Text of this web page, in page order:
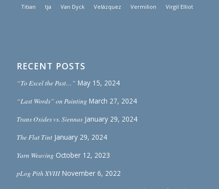
Titian tja Van Dyck Velázquez Vermilion Virgil Elliot
RECENT POSTS
“To Excel the Past…” May 15, 2024
“Last Words” on Painting March 27, 2024
Trans Oxides vs. Siennas January 29, 2024
The Flat Tint January 29, 2024
Yarn Weaving October 12, 2023
pLog Pith XVIII November 6, 2022